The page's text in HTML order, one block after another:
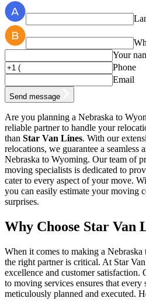
Your
Phone
Email
Send message
Are you planning a Nebraska to
reliable partner to handle your
than Star Van Lines. With our
relocations, we guarantee a seamless
Nebraska to Wyoming. Our team of
moving specialists is dedicated to
cater to every aspect of your move.
you can easily estimate your moving
surprises.
Why Choose Star Van
When it comes to making a
the right partner is critical. At Star
excellence and customer satisfaction.
to moving services ensures that
meticulously planned and executed.